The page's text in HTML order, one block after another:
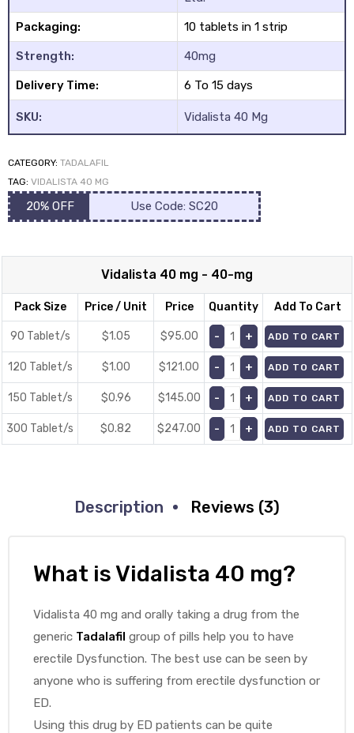
customer
ratings
Packaging: 10 tablets in 1 strip
Strength: 40mg
Delivery Time: 6 To 15 days
SKU: Vidalista 40 Mg
CATEGORY: TADALAFIL
TAG: VIDALISTA 40 MG
20% OFF Use Code: SC20
Vidalista 40 mg - 40-mg
Pack Size Price / Unit Price Quantity Add To Cart
90 Tablet/s $1.05 $95.00 ADD TO CART
120 Tablet/s $1.00 $121.00 ADD TO CART
150 Tablet/s $0.96 $145.00 ADD TO CART
300 Tablet/s $0.82 $247.00 ADD TO CART
Description Reviews (3)
What is Vidalista 40 mg?
Vidalista 40 mg and orally taking a drug from the
generic Tadalafil group of pills help you to have
erectile Dysfunction. The best use can be seen by
anyone who is suffering from erectile dysfunction or
ED.
Using this drug by ED patients can be quite